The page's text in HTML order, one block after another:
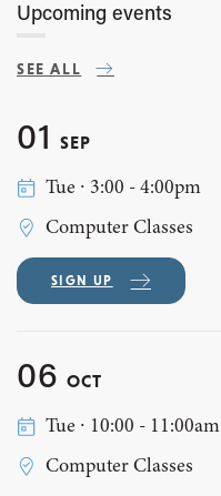
Upcoming events
SEE ALL
01 SEP
Tue ∙ 3:00 - 4:00pm
Computer Classes
SIGN UP
06 OCT
Tue ∙ 10:00 - 11:00am
Computer Classes